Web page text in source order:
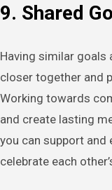
9. Shared
Having similar goals
closer together and
Working towards
and create lasting
you can support and
celebrate each